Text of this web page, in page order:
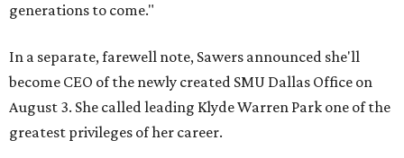
generations to come."
In a separate, farewell note, Sawers announced she'll
become CEO of the newly created SMU Dallas Office on
August 3. She called leading Klyde Warren Park one of the
greatest privileges of her career.